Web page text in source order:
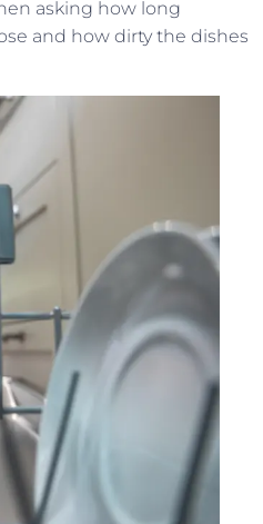
asking how long
and how dirty the dishes